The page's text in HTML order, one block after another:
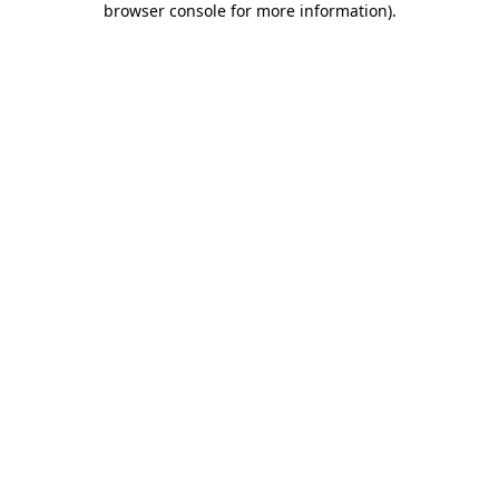
browser console for more information).